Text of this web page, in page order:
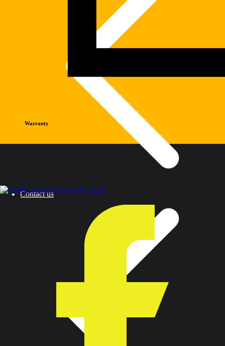
Contact us
Warranty